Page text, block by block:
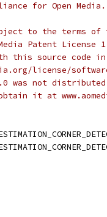
for Open
to the terms of
Patent License
this source code in
license/
was not
it at